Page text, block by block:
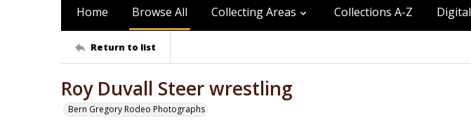
Home Browse All Collecting Areas Collections A-Z
Return to list
Roy Duvall Steer wrestling
Bern Gregory Rodeo Photographs